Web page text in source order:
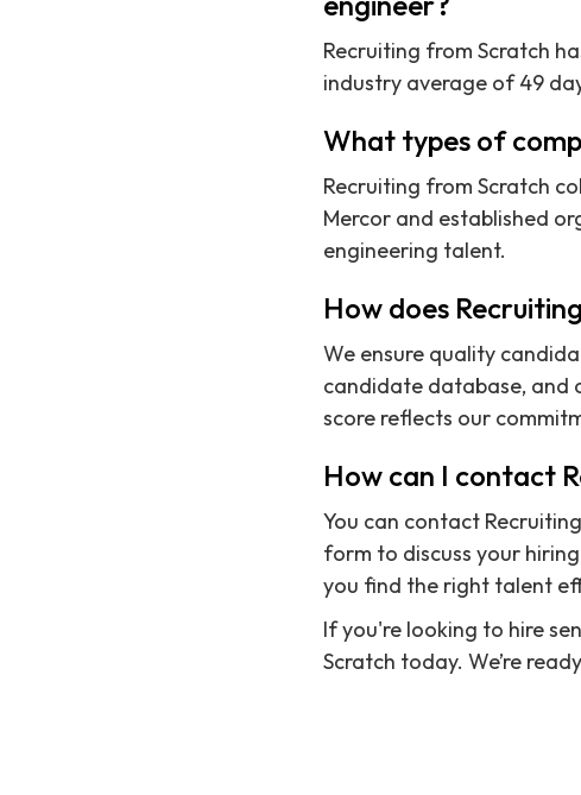
Recruiting from Scratch
industry average of 49
What types of
Recruiting from Scratch
Mercor and established
engineering talent.
How does
We ensure quality
candidate database, and
score reflects our
How can I contact
You can contact
form to discuss your
you find the right talent
If you're looking to hire
Scratch today. We’re